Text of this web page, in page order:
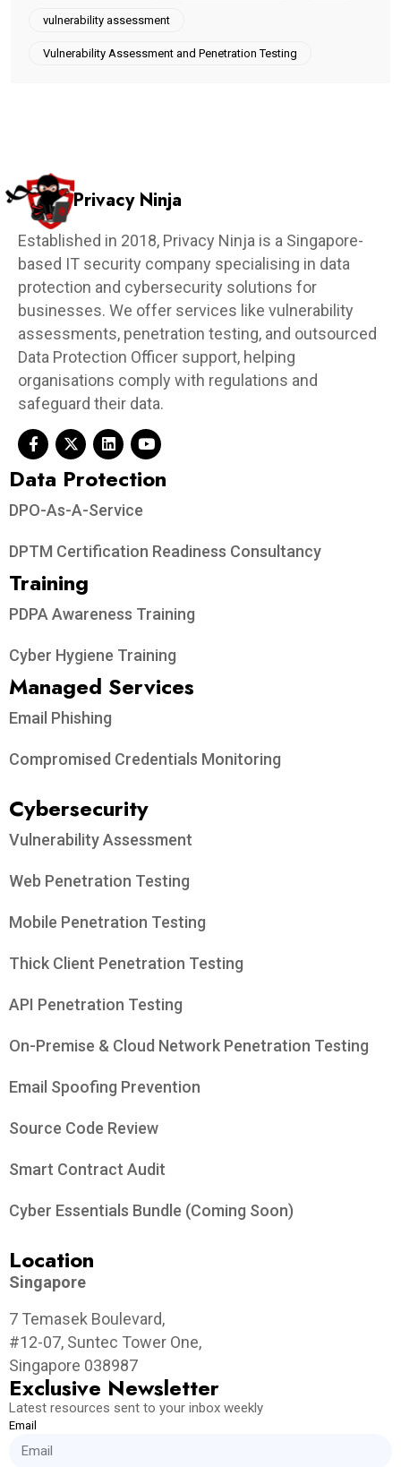
vulnerability assessment
Vulnerability Assessment and Penetration Testing
Privacy Ninja
Established in 2018, Privacy Ninja is a Singapore-
based IT security company specialising in data
protection and cybersecurity solutions for
businesses. We offer services like vulnerability
assessments, penetration testing, and outsourced
Data Protection Officer support, helping
organisations comply with regulations and
safeguard their data.
Data Protection​
DPO-As-A-Service
DPTM Certification Readiness Consultancy
Training
PDPA Awareness Training
Cyber Hygiene Training
Managed Services
Email Phishing
Compromised Credentials Monitoring
Cybersecurity
Vulnerability Assessment
Web Penetration Testing
Mobile Penetration Testing
Thick Client Penetration Testing
API Penetration Testing
On-Premise & Cloud Network Penetration Testing
Email Spoofing Prevention
Source Code Review
Smart Contract Audit
Cyber Essentials Bundle (Coming Soon)
Location
Singapore
7 Temasek Boulevard,
#12-07, Suntec Tower One,
Singapore 038987
Exclusive Newsletter
Latest resources sent to your inbox weekly
Email